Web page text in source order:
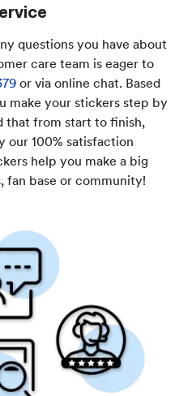
questions you have about
care team is eager to
or via online chat. Based
make your stickers step by
that from start to finish,
our 100% satisfaction
help you make a big
fan base or community!